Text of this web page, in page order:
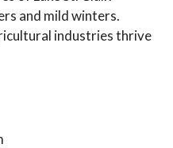
and mild winters.
industries thrive